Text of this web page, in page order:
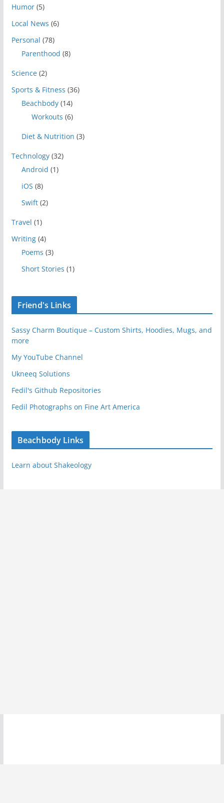
Humor(5)
Local News (6)
Personal (78)
Parenthood (8)
Science(2)
Sports & Fitness (36)
Beachbody(14)
Workouts (6)
Diet & Nutrition (3)
Technology(32)
Android (1)
iOS (8)
Swift(2)
Travel (1)
Writing(4)
Poems (3)
Short Stories (1)
Friend's Links
Sassy Charm Boutique – Custom Shirts, Hoodies, Mugs, and
more
My YouTube Channel
Ukneeq Solutions
Fedil's Github Repositories
Fedil Photographs on Fine Art America
Beachbody Links
Learn about Shakeology